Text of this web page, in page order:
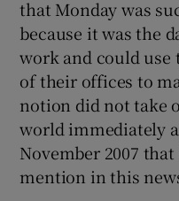
that Monday was
because it was the
work and could use
of their offices to
notion did not take
world immediately
November 2007
mention in this